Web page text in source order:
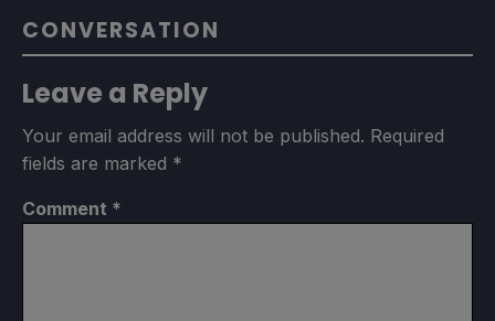
CONVERSATION
Leave a Reply
Your email address will not be published. Required
fields are marked *
Comment *